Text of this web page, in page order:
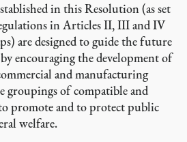
in this Resolution (as set
in Articles II, III and IV
are designed to guide the future
encouraging the development of
and manufacturing
groupings of compatible and
promote and to protect public
welfare.